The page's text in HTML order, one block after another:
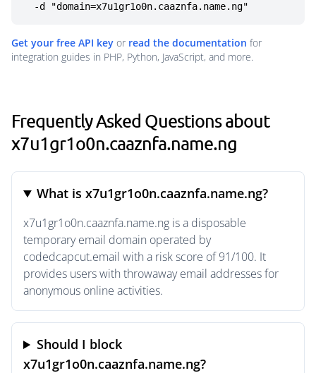
  -d "domain=x7u1gr1o0n.caaznfa.name.ng"
Get your free API key or read the documentation for
integration guides in PHP, Python, JavaScript, and more.
Frequently Asked Questions about
x7u1gr1o0n.caaznfa.name.ng
What is x7u1gr1o0n.caaznfa.name.ng?
x7u1gr1o0n.caaznfa.name.ng is a disposable
temporary email domain operated by
codedcapcut.email with a risk score of 91/100. It
provides users with throwaway email addresses for
anonymous online activities.
Should I block
x7u1gr1o0n.caaznfa.name.ng?